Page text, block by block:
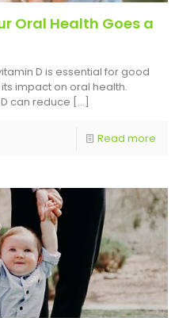
Oral Health Goes a
D is essential for good
impact on oral health.
can reduce […]
Read more